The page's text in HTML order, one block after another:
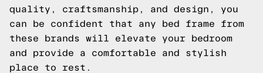
quality, craftsmanship, and design, you
can be confident that any bed frame from
these brands will elevate your bedroom
and provide a comfortable and stylish
place to rest.